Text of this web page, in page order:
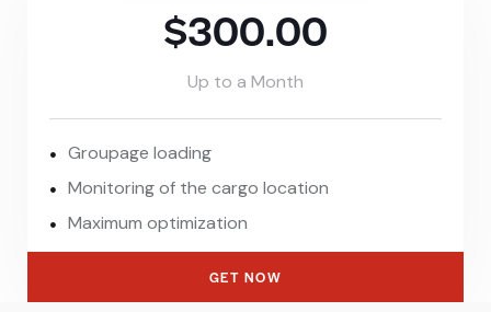
$300.00
Up to a Month
Groupage loading
Monitoring of the cargo location
Maximum optimization
GET NOW